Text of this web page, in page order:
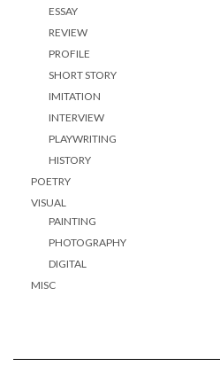
ESSAY
REVIEW
PROFILE
SHORT STORY
IMITATION
INTERVIEW
PLAYWRITING
HISTORY
POETRY
VISUAL
PAINTING
PHOTOGRAPHY
DIGITAL
MISC